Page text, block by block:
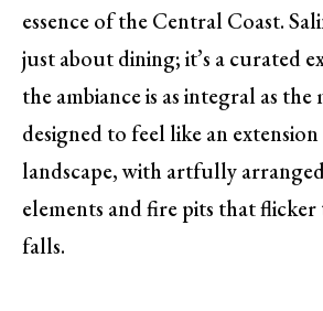
essence of the Central Coast.
just about dining; it’s a curated
the ambiance is as integral as the
designed to feel like an
landscape, with artfully
elements and fire pits that
falls.